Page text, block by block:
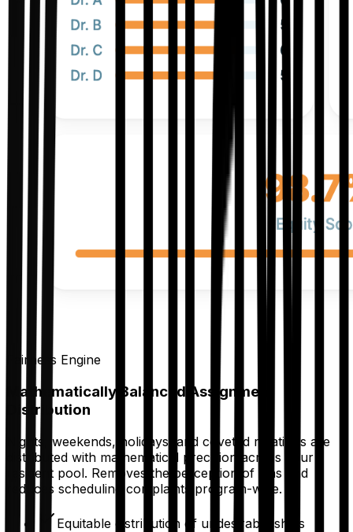
Fairness Engine
Mathematically Balanced Assignment
Distribution
Nights, weekends, holidays, and coveted rotations are
distributed with mathematical precision across your
resident pool. Removes the perception of bias and
reduces scheduling complaints program-wide.
Equitable distribution of undesirable shifts